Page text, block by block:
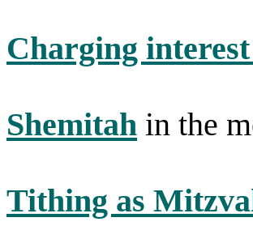
Charging
Shemitah in the
Tithing as